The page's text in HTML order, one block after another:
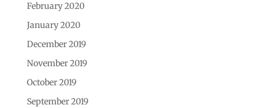
February 2020
January 2020
December 2019
November 2019
October 2019
September 2019